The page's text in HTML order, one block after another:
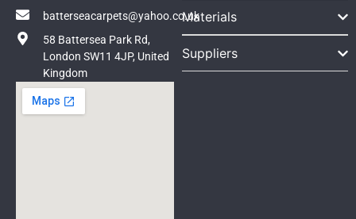
batterseacarpets@yahoo.co.uk
58 Battersea Park Rd,
London SW11 4JP, United
Kingdom
Materials
Suppliers